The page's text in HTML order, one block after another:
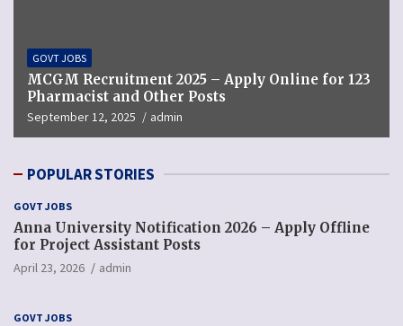
GOVT JOBS
MCGM Recruitment 2025 – Apply Online for 123
Pharmacist and Other Posts
September 12, 2025 admin
POPULAR STORIES
GOVT JOBS
Anna University Notification 2026 – Apply Offline
for Project Assistant Posts
April 23, 2026 admin
GOVT JOBS